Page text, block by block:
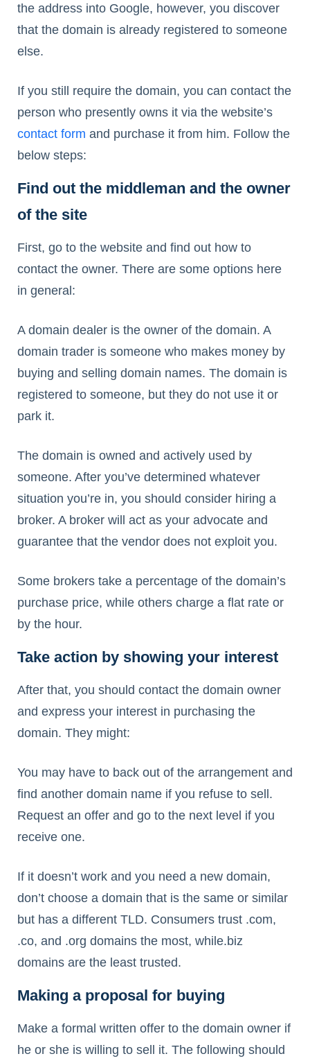
the address into Google, however, you discover
that the domain is already registered to someone
else.
If you still require the domain, you can contact the
person who presently owns it via the website’s
contact form and purchase it from him. Follow the
below steps:
Find out the middleman and the owner
of the site
First, go to the website and find out how to
contact the owner. There are some options here
in general:
A domain dealer is the owner of the domain. A
domain trader is someone who makes money by
buying and selling domain names. The domain is
registered to someone, but they do not use it or
park it.
The domain is owned and actively used by
someone. After you’ve determined whatever
situation you’re in, you should consider hiring a
broker. A broker will act as your advocate and
guarantee that the vendor does not exploit you.
Some brokers take a percentage of the domain’s
purchase price, while others charge a flat rate or
by the hour.
Take action by showing your interest
After that, you should contact the domain owner
and express your interest in purchasing the
domain. They might:
You may have to back out of the arrangement and
find another domain name if you refuse to sell.
Request an offer and go to the next level if you
receive one.
If it doesn’t work and you need a new domain,
don’t choose a domain that is the same or similar
but has a different TLD. Consumers trust .com,
.co, and .org domains the most, while.biz
domains are the least trusted.
Making a proposal for buying
Make a formal written offer to the domain owner if
he or she is willing to sell it. The following should